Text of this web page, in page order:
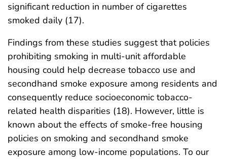
significant reduction in number of cigarettes
smoked daily (17).
Findings from these studies suggest that policies
prohibiting smoking in multi-unit affordable
housing could help decrease tobacco use and
secondhand smoke exposure among residents and
consequently reduce socioeconomic tobacco-
related health disparities (18). However, little is
known about the effects of smoke-free housing
policies on smoking and secondhand smoke
exposure among low-income populations. To our